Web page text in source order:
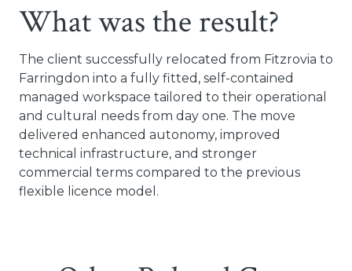
What was the result?
The client successfully relocated from Fitzrovia to
Farringdon into a fully fitted, self-contained
managed workspace tailored to their operational
and cultural needs from day one. The move
delivered enhanced autonomy, improved
technical infrastructure, and stronger
commercial terms compared to the previous
flexible licence model.